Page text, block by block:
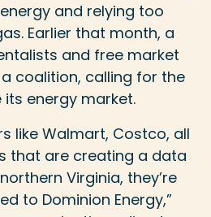
and relying too
Earlier that month, a
and free market
coalition, calling for the
energy market.
like Walmart, Costco, all
that are creating a data
Virginia, they’re
to Dominion Energy,”